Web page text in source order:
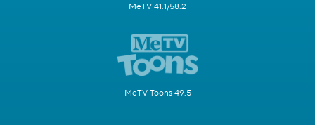
MeTV 41.1/58.2
MeTV Toons 49.5